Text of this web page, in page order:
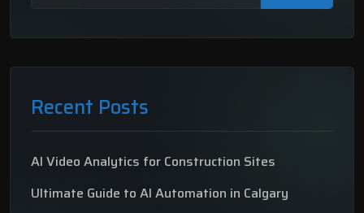
Recent Posts
AI Video Analytics for Construction Sites
Ultimate Guide to AI Automation in Calgary